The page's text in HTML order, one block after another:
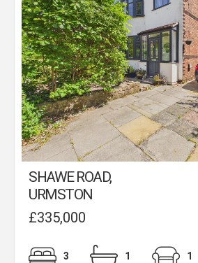
SHAWE ROAD,
URMSTON
£335,000
3 1 1